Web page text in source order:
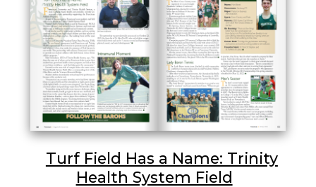
Turf Field Has a Name: Trinity
Health System Field